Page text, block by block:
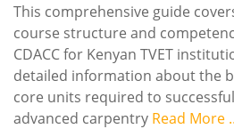
This comprehensive guide
course structure and
CDACC for Kenyan TVET
detailed information about the
core units required to
advanced carpentry Read More